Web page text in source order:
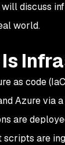
discuss
world.
as code
and Azure
are
scripts are